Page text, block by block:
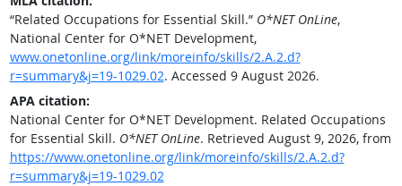
“Related Occupations for Essential Skill.” O*NET OnLine,
National Center for O*NET Development,
www.onetonline.org/link/moreinfo/skills/2.A.2.d?
r=summary&j=19-1029.02. Accessed 9 August 2026.
APA citation:
National Center for O*NET Development. Related Occupations
for Essential Skill. O*NET OnLine. Retrieved August 9, 2026, from
https://www.onetonline.org/link/moreinfo/skills/2.A.2.d?
r=summary&j=19-1029.02